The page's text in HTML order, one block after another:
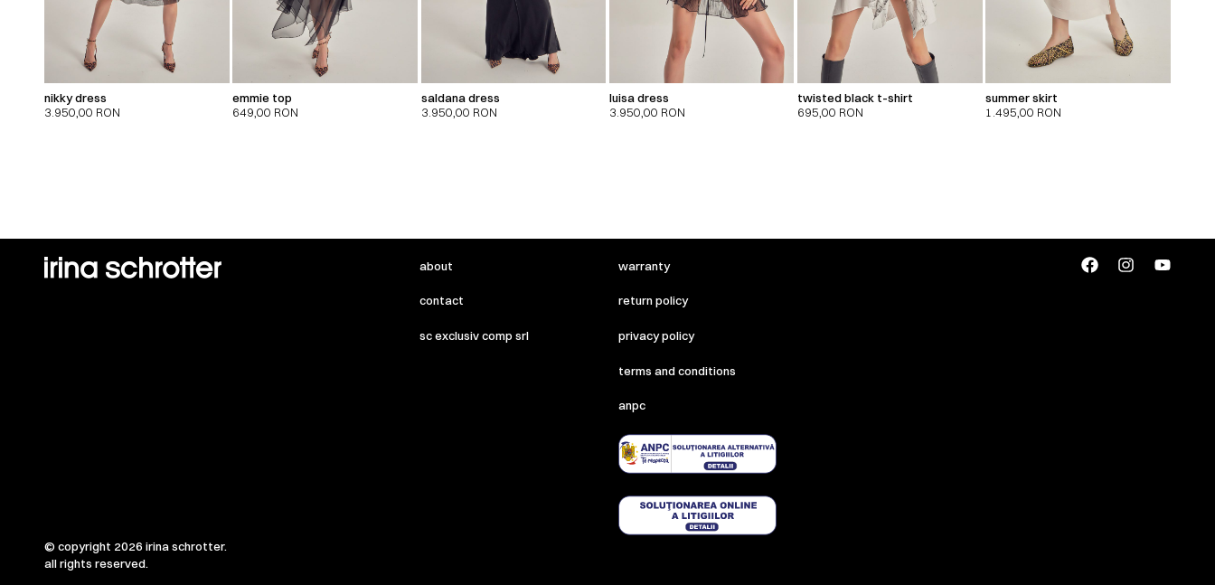
nikky dress
3.950,00 RON
emmie top
649,00 RON
saldana dress
3.950,00 RON
luisa dress
3.950,00 RON
twisted black t-shirt
695,00 RON
summer skirt
1.495,00 RON
about
contact
sc exclusiv comp srl
warranty
return policy
privacy policy
terms and conditions
anpc
© copyright 2026 irina schrotter.
all rights reserved.